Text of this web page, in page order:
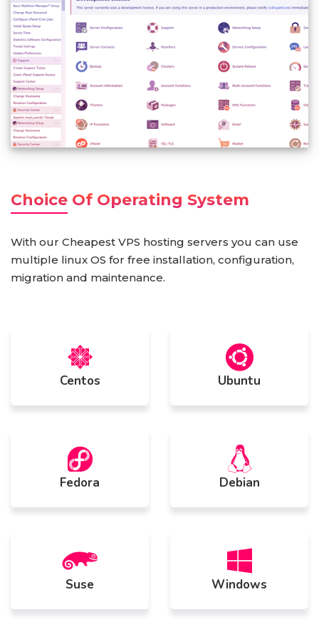
Choice Of Operating System
With our Cheapest VPS hosting servers you can use
multiple linux OS for free installation, configuration,
migration and maintenance.
Centos Ubuntu
Fedora Debian
Suse Windows